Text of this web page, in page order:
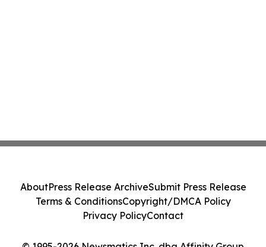
AboutPress Release ArchiveSubmit Press Release
Terms & ConditionsCopyright/DMCA Policy
Privacy PolicyContact